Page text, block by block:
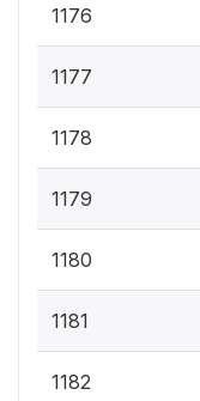
1176
1177
1178
1179
1180
1181
1182